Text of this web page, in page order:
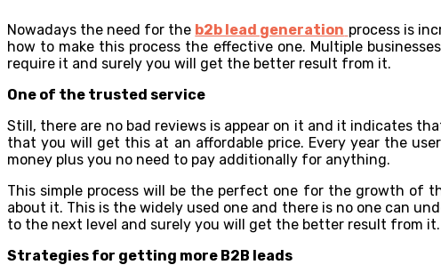
Nowadays the need for the b2b lead generation process is
how to make this process the effective one. Multiple
require it and surely you will get the better result from it.
One of the trusted service
Still, there are no bad reviews is appear on it and it indicates
that you will get this at an affordable price. Every year the
money plus you no need to pay additionally for anything.
This simple process will be the perfect one for the growth of
about it. This is the widely used one and there is no one can
to the next level and surely you will get the better result from it.
Strategies for getting more B2B leads